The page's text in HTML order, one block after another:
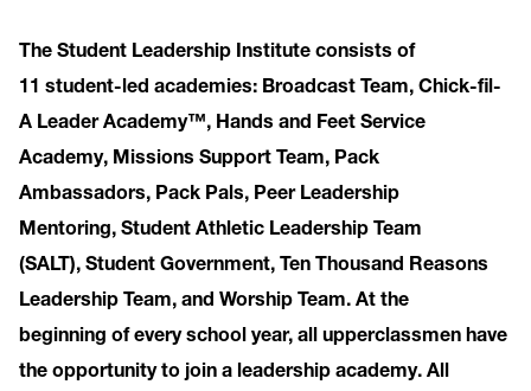
The Student Leadership Institute consists of
11 student-led academies: Broadcast Team, Chick-fil-
A Leader Academy™, Hands and Feet Service
Academy, Missions Support Team, Pack
Ambassadors, Pack Pals, Peer Leadership
Mentoring, Student Athletic Leadership Team
(SALT), Student Government, Ten Thousand Reasons
Leadership Team, and Worship Team. At the
beginning of every school year, all upperclassmen have
the opportunity to join a leadership academy. All